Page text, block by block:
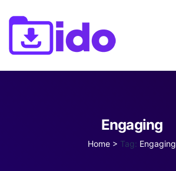
Engaging
Home > Tag: Engaging